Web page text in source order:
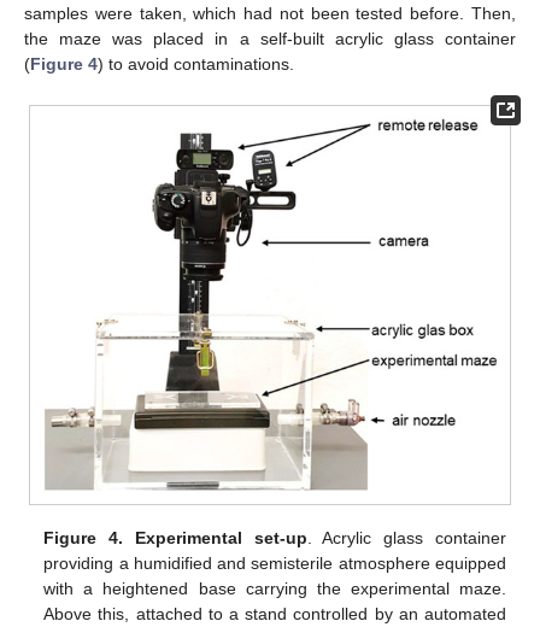
samples were taken, which had not been tested before. Then,
the maze was placed in a self-built acrylic glass container
(Figure 4) to avoid contaminations.
Figure 4. Experimental set-up . Acrylic glass container
providing a humidified and semisterile atmosphere equipped
with a heightened base carrying the experimental maze.
Above this, attached to a stand controlled by an automated